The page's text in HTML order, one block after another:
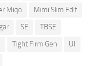
Miqo
Mimi Slim Edit
SE
TBSE
Tight Firm Gen
UI